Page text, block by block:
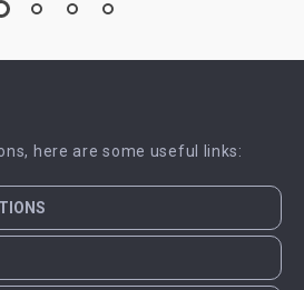
here are some useful links: